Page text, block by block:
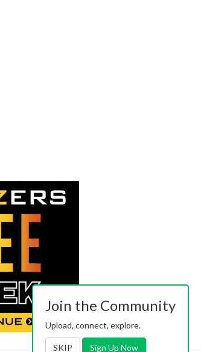
Join the Community
Upload, connect, explore.
SKIP Sign Up Now